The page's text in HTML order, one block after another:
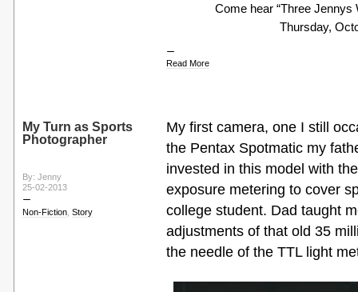
Come hear “Three Jennys
Thursday,
Read More
My Turn as Sports
Photographer
By: Jenny
25-02-2013
Non-Fiction, Story
My first camera, one I still
the Pentax Spotmatic my
invested in this model with
exposure metering to cover
college student. Dad taught
adjustments of that old 35
the needle of the TTL light